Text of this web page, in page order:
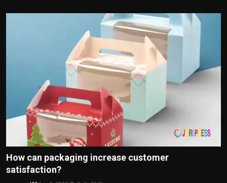
How can packaging increase customer
satisfaction?